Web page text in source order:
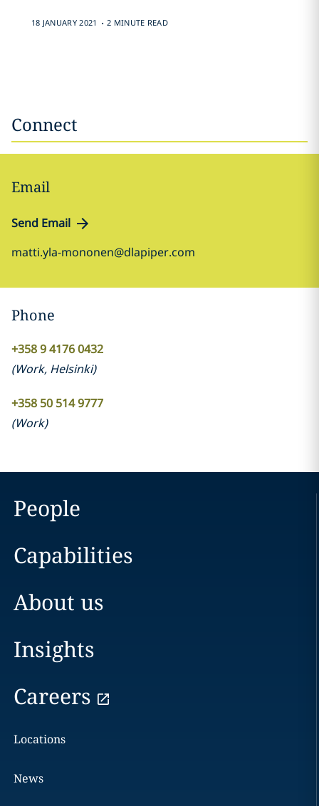
18 JANUARY 2021 . 2 MINUTE READ
Connect
Email
Send Email
matti.yla-mononen@dlapiper.com
Phone
+358 9 4176 0432
(Work, Helsinki)
+358 50 514 9777
(Work)
People
Capabilities
About us
Insights
Careers
Locations
News